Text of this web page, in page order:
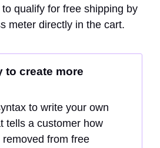
qualify for free shipping by
meter directly in the cart.
to create more
to write your own
tells a customer how
from free